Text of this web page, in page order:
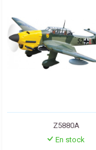
Z5880A
En stock